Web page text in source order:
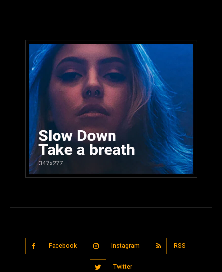
Facebook Instagram RSS
Twitter